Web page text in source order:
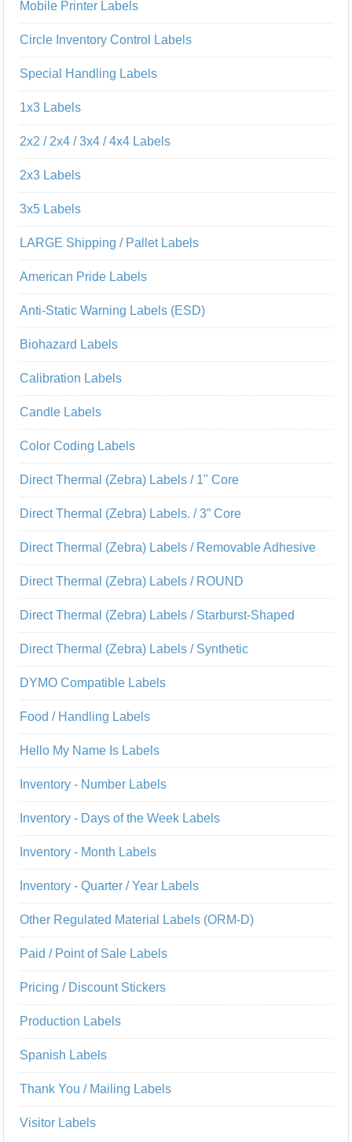
Mobile Printer Labels
Circle Inventory Control Labels
Special Handling Labels
1x3 Labels
2x2 / 2x4 / 3x4 / 4x4 Labels
2x3 Labels
3x5 Labels
LARGE Shipping / Pallet Labels
American Pride Labels
Anti-Static Warning Labels (ESD)
Biohazard Labels
Calibration Labels
Candle Labels
Color Coding Labels
Direct Thermal (Zebra) Labels / 1" Core
Direct Thermal (Zebra) Labels. / 3” Core
Direct Thermal (Zebra) Labels / Removable Adhesive
Direct Thermal (Zebra) Labels / ROUND
Direct Thermal (Zebra) Labels / Starburst-Shaped
Direct Thermal (Zebra) Labels / Synthetic
DYMO Compatible Labels
Food / Handling Labels
Hello My Name Is Labels
Inventory - Number Labels
Inventory - Days of the Week Labels
Inventory - Month Labels
Inventory - Quarter / Year Labels
Other Regulated Material Labels (ORM-D)
Paid / Point of Sale Labels
Pricing / Discount Stickers
Production Labels
Spanish Labels
Thank You / Mailing Labels
Visitor Labels